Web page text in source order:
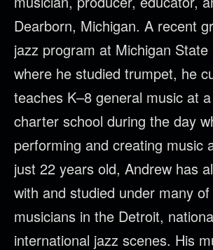
Dearborn, Michigan. A recent
jazz program at Michigan State
where he studied trumpet, he
teaches K–8 general music at
charter school during the day
performing and creating music
just 22 years old, Andrew has
with and studied under many
musicians in the Detroit,
international jazz scenes. His